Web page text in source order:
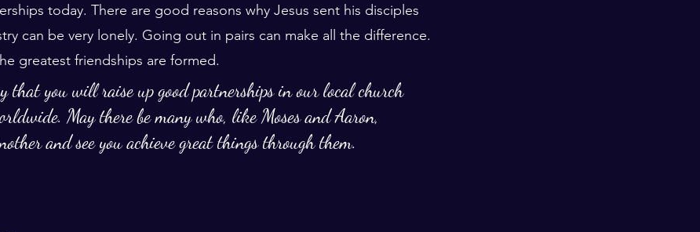
today. There are good reasons why Jesus sent his disciples
can be very lonely. Going out in pairs can make all the difference.
greatest friendships are formed.
that you will raise up good partnerships in our local church
May there be many who, like Moses and Aaron,
and see you achieve great things through them.